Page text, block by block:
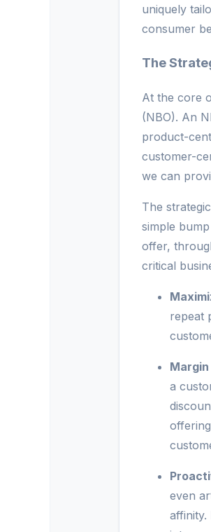
uniquely
consumer
The
At the core
(NBO). An
product-
customer-
we can
The
simple
offer,
critical
repeat
a
even